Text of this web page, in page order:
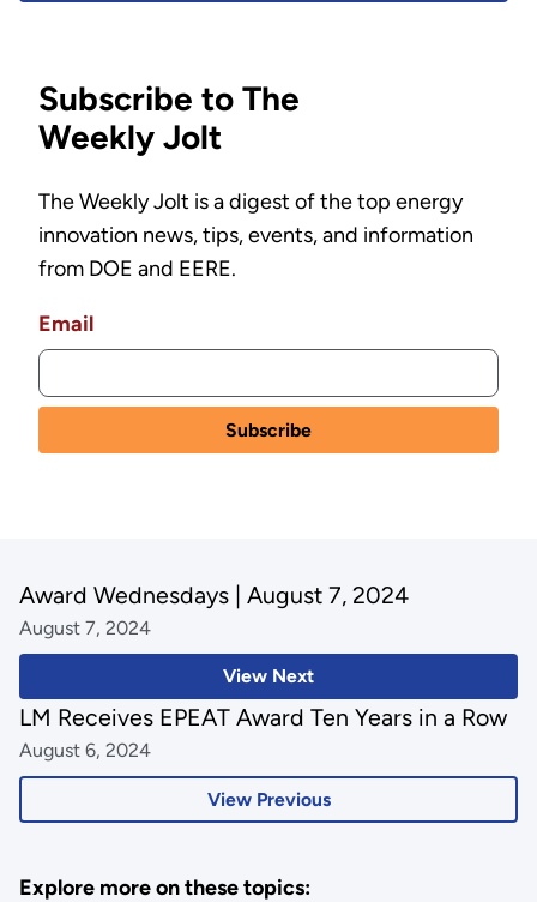
Subscribe to The
Weekly Jolt
The Weekly Jolt is a digest of the top energy
innovation news, tips, events, and information
from DOE and EERE.
Email
View Next
Award Wednesdays | August 7, 2024
August 7, 2024
View Previous
LM Receives EPEAT Award Ten Years in a Row
August 6, 2024
Explore more on these topics: